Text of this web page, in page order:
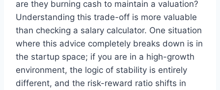
are they burning cash to maintain a valuation?
Understanding this trade-off is more valuable
than checking a salary calculator. One situation
where this advice completely breaks down is in
the startup space; if you are in a high-growth
environment, the logic of stability is entirely
different, and the risk-reward ratio shifts in